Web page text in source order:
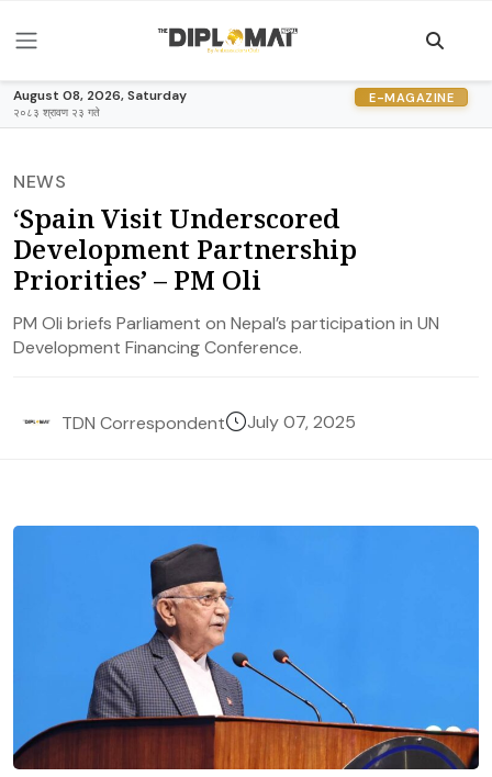
August 08, 2026, Saturday
२०८३ श्रावण २३ गते
E-MAGAZINE
NEWS
‘Spain Visit Underscored
Development Partnership
Priorities’ – PM Oli
PM Oli briefs Parliament on Nepal’s participation in UN
Development Financing Conference.
TDN Correspondent July 07, 2025